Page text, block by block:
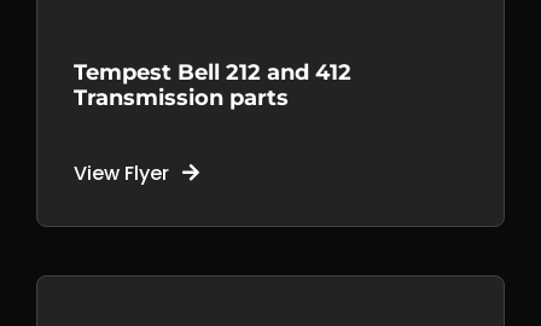
Tempest Bell 212 and 412
Transmission parts
View Flyer